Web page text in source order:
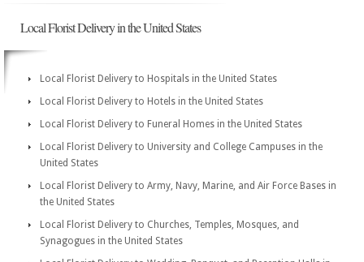
Local Florist Delivery in the United States
Local Florist Delivery to Hospitals in the United States
Local Florist Delivery to Hotels in the United States
Local Florist Delivery to Funeral Homes in the United States
Local Florist Delivery to University and College Campuses in the
United States
Local Florist Delivery to Army, Navy, Marine, and Air Force Bases in
the United States
Local Florist Delivery to Churches, Temples, Mosques, and
Synagogues in the United States